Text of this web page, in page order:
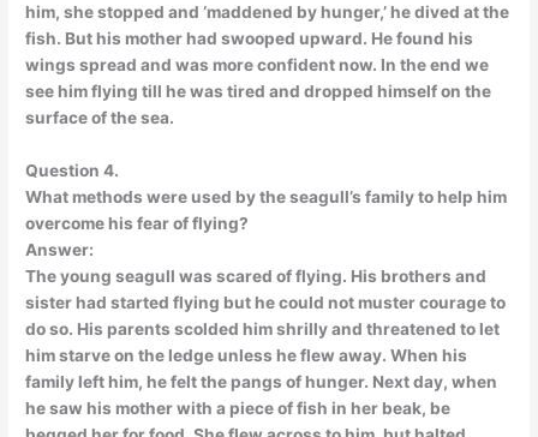
him, she stopped and ‘maddened by hunger,’ he dived at the
fish. But his mother had swooped upward. He found his
wings spread and was more confident now. In the end we
see him flying till he was tired and dropped himself on the
surface of the sea.
Question 4.
What methods were used by the seagull’s family to help him
overcome his fear of flying?
Answer:
The young seagull was scared of flying. His brothers and
sister had started flying but he could not muster courage to
do so. His parents scolded him shrilly and threatened to let
him starve on the ledge unless he flew away. When his
family left him, he felt the pangs of hunger. Next day, when
he saw his mother with a piece of fish in her beak, be